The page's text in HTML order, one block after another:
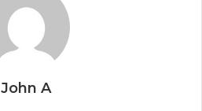
John A